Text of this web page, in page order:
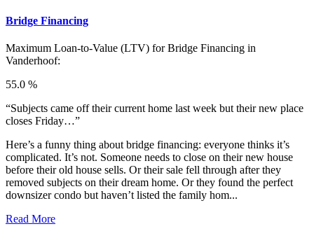
Bridge Financing
Maximum Loan-to-Value (LTV) forBridge Financing in
Vanderhoof:
55.0 %
“Subjects came off their current home last week but their new place
closes Friday…”
Here’s a funny thing about bridge financing: everyone thinks it’s
complicated. It’s not. Someone needs to close on their new house
before their old house sells. Or their sale fell through after they
removed subjects on their dream home. Or they found the perfect
downsizer condo but haven’t listed the family hom...
Read More